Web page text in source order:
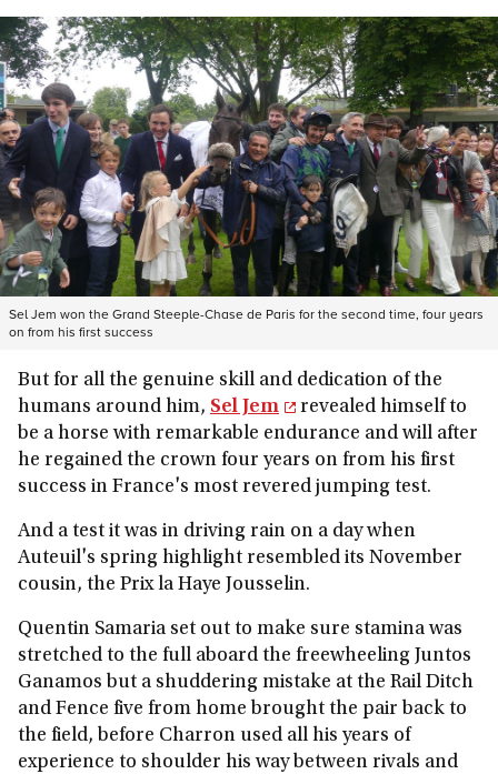
Sel Jem won the Grand Steeple-Chase de Paris for the second time, four years
on from his first success
But for all the genuine skill and dedication of the
humans around him, Sel Jem
revealed himself to
be a horse with remarkable endurance and will after
he regained the crown four years on from his first
success in France's most revered jumping test.
And a test it was in driving rain on a day when
Auteuil's spring highlight resembled its November
cousin, the Prix la Haye Jousselin.
Quentin Samaria set out to make sure stamina was
stretched to the full aboard the freewheeling Juntos
Ganamos but a shuddering mistake at the Rail Ditch
and Fence five from home brought the pair back to
the field, before Charron used all his years of
experience to shoulder his way between rivals and